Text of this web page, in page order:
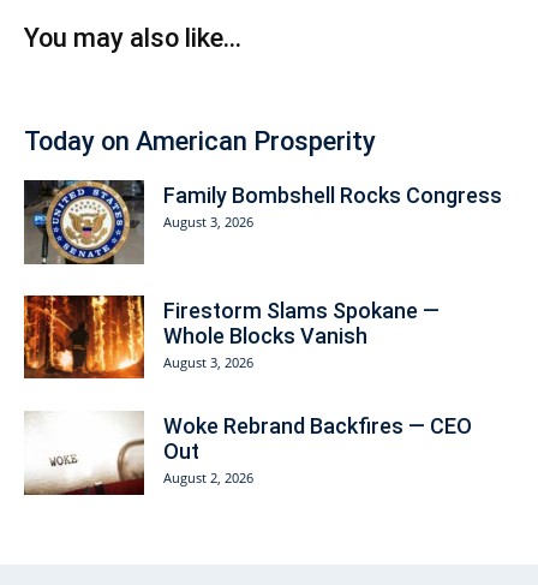
You may also like...
Today on American Prosperity
Family Bombshell Rocks Congress
August 3, 2026
Firestorm Slams Spokane —
Whole Blocks Vanish
August 3, 2026
Woke Rebrand Backfires — CEO
Out
August 2, 2026